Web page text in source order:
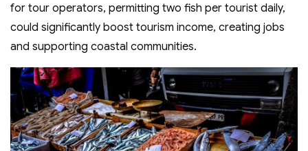
for tour operators, permitting two fish per tourist daily,
could significantly boost tourism income, creating jobs
and supporting coastal communities.